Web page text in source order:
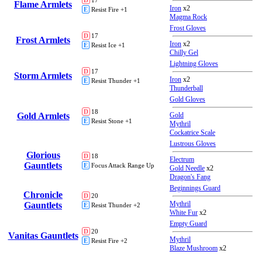
Flame Armlets
E Resist Fire +1
Iron x2
Magma Rock
Frost Armlets D 17
E Resist Ice +1
Frost Gloves
Iron x2
Chilly Gel
Storm Armlets D 17
E Resist Thunder +1
Lightning Gloves
Iron x2
Thunderball
Gold Armlets D 18
E Resist Stone +1
Gold Gloves
Gold
Mythril
Cockatrice Scale
Glorious
Gauntlets
D 18
E Focus Attack Range Up
Lustrous Gloves
Electrum
Gold Needle x2
Dragon's Fang
Chronicle
Gauntlets
D 20
E Resist Thunder +2
Beginnings Guard
Mythril
White Fur x2
Vanitas Gauntlets D 20
E Resist Fire +2
Empty Guard
Mythril
Blaze Mushroom x2